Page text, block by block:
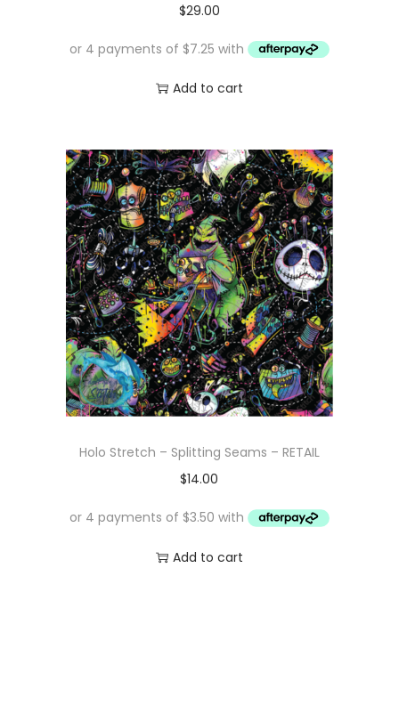
$29.00
Add to cart
Holo Stretch – Splitting Seams – RETAIL
$14.00
Add to cart